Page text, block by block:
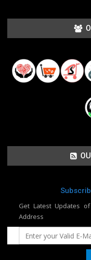
Get Latest Updates
Address